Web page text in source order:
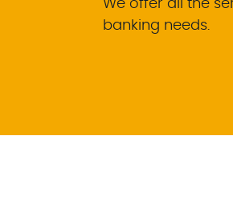
We offer all the
banking needs.